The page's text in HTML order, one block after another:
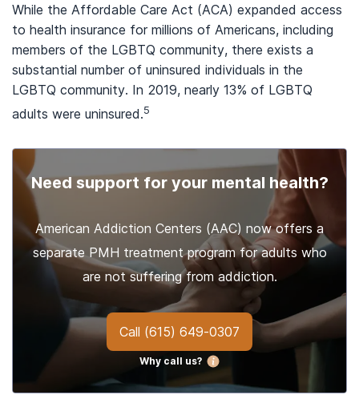
While the Affordable Care Act (ACA) expanded access
to health insurance for millions of Americans, including
members of the LGBTQ community, there exists a
substantial number of uninsured individuals in the
LGBTQ community. In 2019, nearly 13% of LGBTQ
adults were uninsured.5
Need support for your mental health?
American Addiction Centers (AAC) now offers a
separate PMH treatment program for adults who
are not suffering from addiction.
Call (615) 649-0307
Why call us?